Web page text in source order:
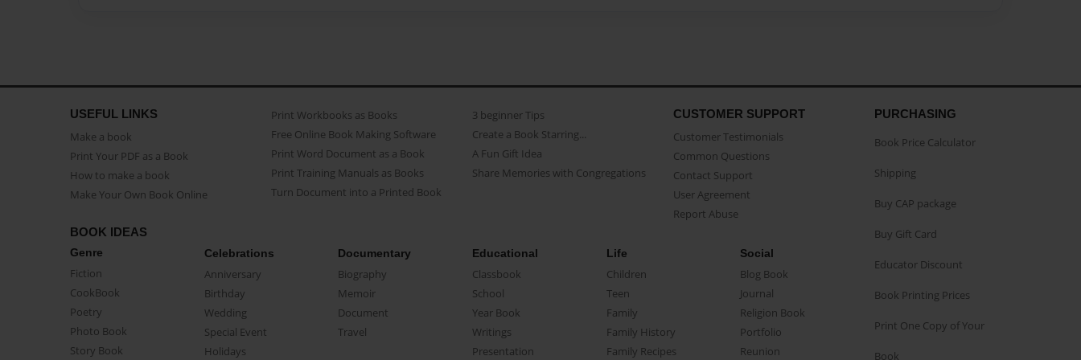
USEFUL LINKS
Make a book
Print Your PDF as a Book
How to make a book
Make Your Own Book Online
Print Workbooks as Books
Free Online Book Making Software
Print Word Document as a Book
Print Training Manuals as Books
Turn Document into a Printed Book
3 beginner Tips
Create a Book Starring...
A Fun Gift Idea
Share Memories with Congregations
CUSTOMER SUPPORT
Customer Testimonials
Common Questions
Contact Support
User Agreement
Report Abuse
BOOK IDEAS
Genre
Fiction
CookBook
Poetry
Photo Book
Story Book
Celebrations
Anniversary
Birthday
Wedding
Special Event
Holidays
Documentary
Biography
Memoir
Document
Travel
Educational
Classbook
School
Year Book
Writings
Presentation
Life
Children
Teen
Family
Family History
Family Recipes
Social
Blog Book
Journal
Religion Book
Portfolio
Reunion
PURCHASING
Book Price Calculator
Shipping
Buy CAP package
Buy Gift Card
Educator Discount
Book Printing Prices
Print One Copy of Your
Book